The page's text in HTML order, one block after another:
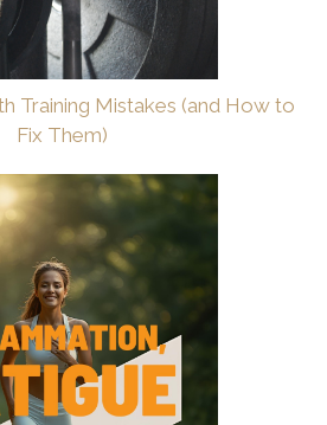
Training Mistakes (and How to
Fix Them)